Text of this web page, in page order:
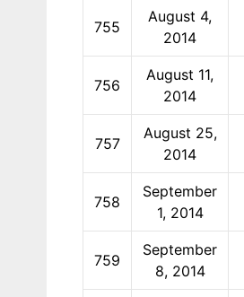
755
August 4,
2014
756
August 11,
2014
757
August 25,
2014
758
September
1, 2014
759
September
8, 2014